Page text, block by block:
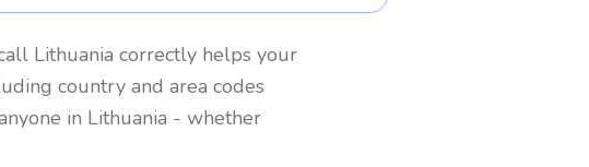
Lithuania correctly helps your
country and area codes
in Lithuania - whether